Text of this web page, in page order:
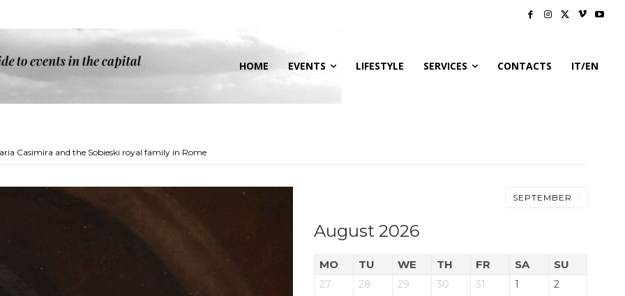
HOME EVENTS LIFESTYLE SERVICES CONTACTS IT/EN
Casimira and the Sobieski royal family in Rome
August 2026
SEPTEMBER
MO TU WE TH FR SA SU
27 28 29 30 31 1 2